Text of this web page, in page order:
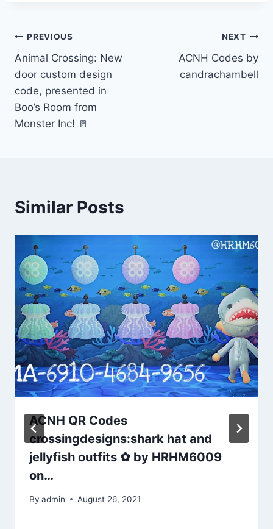
Post
navigation
PREVIOUS
Animal Crossing: New
door custom design
code, presented in
Boo’s Room from
Monster Inc! 🚪
NEXT
ACNH Codes by
candrachambell
Similar Posts
ACNH QR Codes
crossingdesigns:shark hat and
jellyfish outfits ✿ by HRHM6009
on…
By admin August 26, 2021